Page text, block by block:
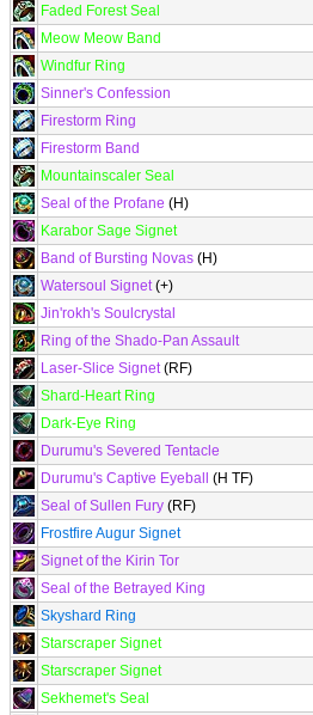
Faded Forest Seal
Meow Meow Band
Windfur Ring
Sinner's Confession
Firestorm Ring
Firestorm Band
Mountainscaler Seal
Seal of the Profane (H)
Karabor Sage Signet
Band of Bursting Novas (H)
Watersoul Signet(+)
Jin'rokh's Soulcrystal
Ring of the Shado-Pan Assault
Laser-Slice Signet(RF)
Shard-Heart Ring
Dark-Eye Ring
Durumu's Severed Tentacle
Durumu's Captive Eyeball
(H TF)
Seal of Sullen Fury (RF)
Frostfire Augur Signet
Signet of the Kirin Tor
Seal of the Betrayed King
Skyshard Ring
Starscraper Signet
Starscraper Signet
Sekhemet's Seal